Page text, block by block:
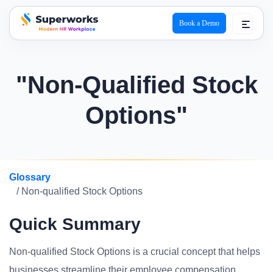
superworks logo
Book a Demo
"Non-Qualified Stock
Options"
Glossary
/ Non-qualified Stock Options
Quick Summary
Non-qualified Stock Options is a crucial concept that helps
businesses streamline their employee compensation